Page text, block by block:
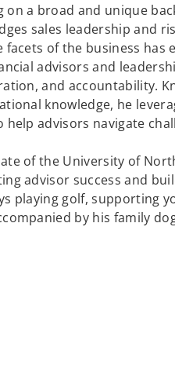
on a broad and unique
sales leadership and
facets of the business
advisors and
and accountability.
knowledge, he
help advisors navigate
of the University of
advisor success and
playing golf, supporting
by his family